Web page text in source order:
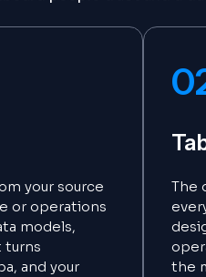
your source
or operations
models,
turns
and your
The
the